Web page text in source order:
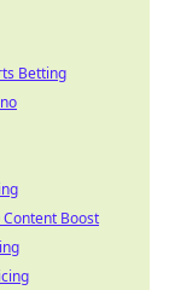
Betting
Content Boost